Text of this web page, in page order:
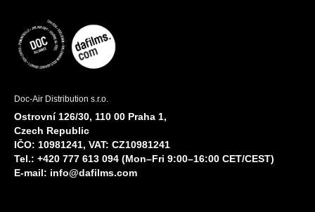
Doc-Air Distribution s.r.o.
Ostrovní 126/30, 110 00 Praha 1,
Czech Republic
IČO: 10981241, VAT: CZ10981241
Tel.: +420 777 613 094 (Mon–Fri 9:00–16:00 CET/CEST)
E-mail: info@dafilms.com